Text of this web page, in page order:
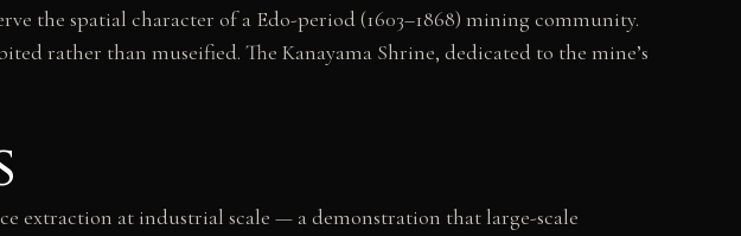
the spatial character of a Edo-period (1603–1868) mining community.
rather than museified. The Kanayama Shrine, dedicated to the mine’s
extraction at industrial scale — a demonstration that large-scale